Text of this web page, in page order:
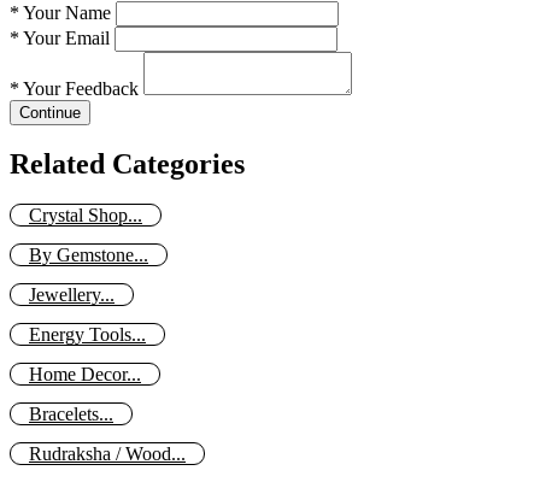
* Your Name
* Your Email
* Your Feedback
Continue
Related Categories
Crystal Shop...
By Gemstone...
Jewellery...
Energy Tools...
Home Decor...
Bracelets...
Rudraksha / Wood...